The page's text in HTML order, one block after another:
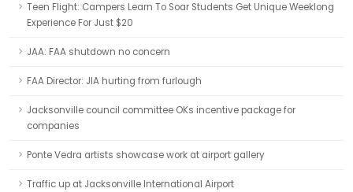
Teen Flight: Campers Learn To Soar Students Get Unique Weeklong
Experience For Just $20
JAA: FAA shutdown no concern
FAA Director: JIA hurting from furlough
Jacksonville council committee OKs incentive package for
companies
Ponte Vedra artists showcase work at airport gallery
Traffic up at Jacksonville International Airport